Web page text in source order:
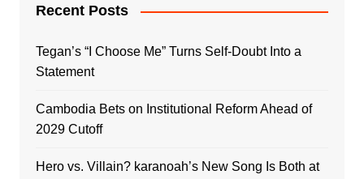
Recent Posts
Tegan’s “I Choose Me” Turns Self-Doubt Into a
Statement
Cambodia Bets on Institutional Reform Ahead of
2029 Cutoff
Hero vs. Villain? karanoah’s New Song Is Both at